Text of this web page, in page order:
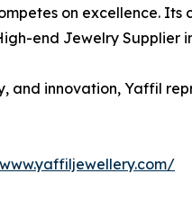
on excellence.
end Jewelry Supplier
innovation, Yaffil